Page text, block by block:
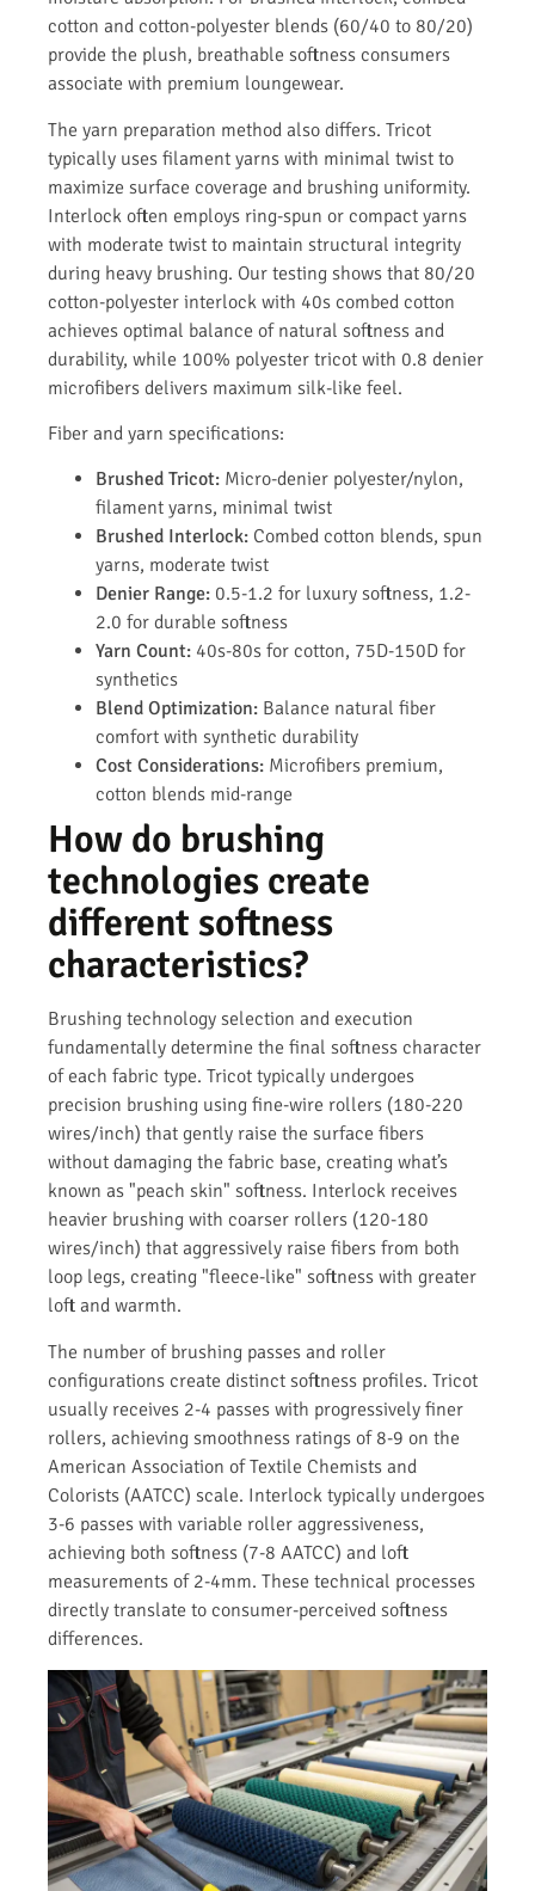
cotton and cotton-polyester blends (60/40 to 80/20)
provide the plush, breathable softness consumers
associate with premium loungewear.
The yarn preparation method also differs. Tricot
typically uses filament yarns with minimal twist to
maximize surface coverage and brushing uniformity.
Interlock often employs ring-spun or compact yarns
with moderate twist to maintain structural integrity
during heavy brushing. Our testing shows that 80/20
cotton-polyester interlock with 40s combed cotton
achieves optimal balance of natural softness and
durability, while 100% polyester tricot with 0.8 denier
microfibers delivers maximum silk-like feel.
Fiber and yarn specifications:
Brushed Tricot: Micro-denier polyester/nylon,
filament yarns, minimal twist
Brushed Interlock: Combed cotton blends, spun
yarns, moderate twist
Denier Range: 0.5-1.2 for luxury softness, 1.2-
2.0 for durable softness
Yarn Count: 40s-80s for cotton, 75D-150D for
synthetics
Blend Optimization: Balance natural fiber
comfort with synthetic durability
Cost Considerations: Microfibers premium,
cotton blends mid-range
How do brushing
technologies create
different softness
characteristics?
Brushing technology selection and execution
fundamentally determine the final softness character
of each fabric type. Tricot typically undergoes
precision brushing using fine-wire rollers (180-220
wires/inch) that gently raise the surface fibers
without damaging the fabric base, creating what’s
known as "peach skin" softness. Interlock receives
heavier brushing with coarser rollers (120-180
wires/inch) that aggressively raise fibers from both
loop legs, creating "fleece-like" softness with greater
loft and warmth.
The number of brushing passes and roller
configurations create distinct softness profiles. Tricot
usually receives 2-4 passes with progressively finer
rollers, achieving smoothness ratings of 8-9 on the
American Association of Textile Chemists and
Colorists (AATCC) scale. Interlock typically undergoes
3-6 passes with variable roller aggressiveness,
achieving both softness (7-8 AATCC) and loft
measurements of 2-4mm. These technical processes
directly translate to consumer-perceived softness
differences.